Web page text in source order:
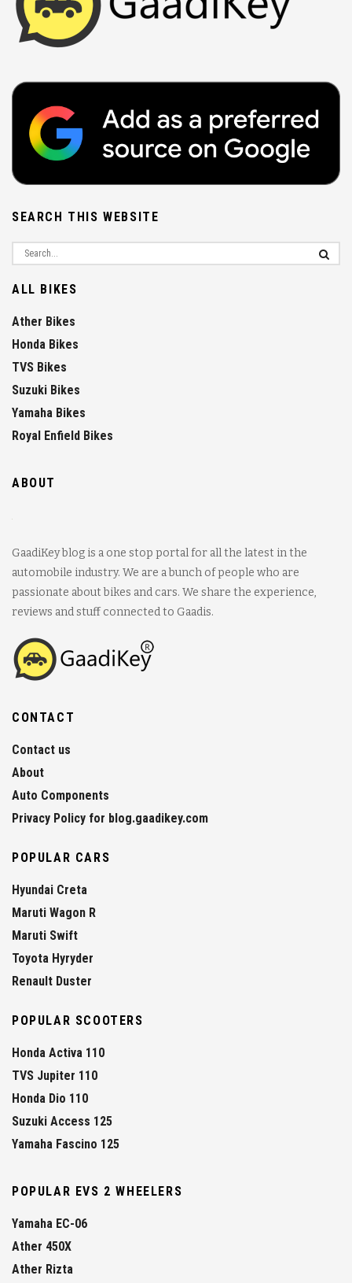
SEARCH THIS WEBSITE
ALL BIKES
Ather Bikes
Honda Bikes
TVS Bikes
Suzuki Bikes
Yamaha Bikes
Royal Enfield Bikes
ABOUT
GaadiKey blog is a one stop portal for all the latest in the
automobile industry. We are a bunch of people who are
passionate about bikes and cars. We share the experience,
reviews and stuff connected to Gaadis.
CONTACT
Contact us
About
Auto Components
Privacy Policy for blog.gaadikey.com
POPULAR CARS
Hyundai Creta
Maruti Wagon R
Maruti Swift
Toyota Hyryder
Renault Duster
POPULAR SCOOTERS
Honda Activa 110
TVS Jupiter 110
Honda Dio 110
Suzuki Access 125
Yamaha Fascino 125
POPULAR EVS 2 WHEELERS
Yamaha EC-06
Ather 450X
Ather Rizta